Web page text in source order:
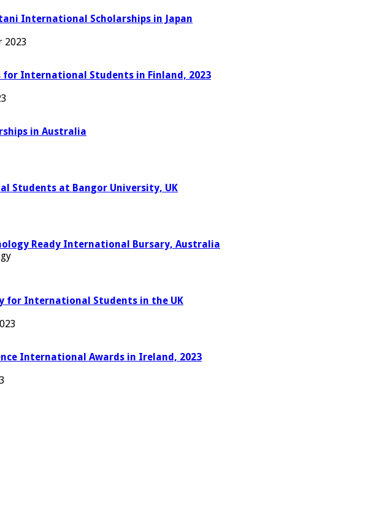
International Scholarships in Japan
2023
for International Students in Finland, 2023
in Australia
Students at Bangor University, UK
Ready International Bursary, Australia
for International Students in the UK
International Awards in Ireland, 2023